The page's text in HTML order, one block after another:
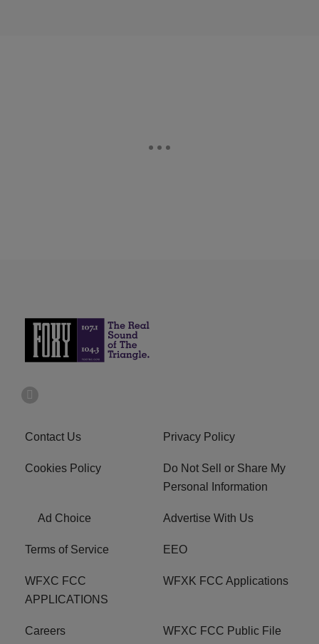
Contact Us Privacy Policy
Cookies Policy
Do Not Sell or Share My
Personal Information
Ad Choice Advertise With Us
Terms of Service EEO
WFXC FCC
APPLICATIONS
WFXK FCC Applications
Careers WFXC FCC Public File